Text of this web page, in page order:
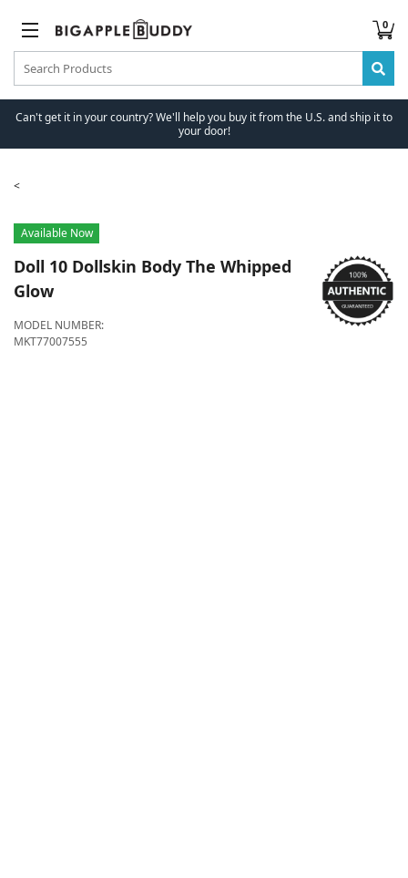
0
Can't get it in your country? We'll help you buy it from the U.S. and ship it to
your door!
Available Now
Doll 10 Dollskin Body The Whipped
Glow
MODEL NUMBER:
MKT77007555